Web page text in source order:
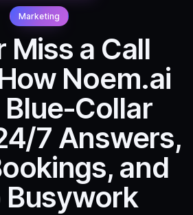
Marketing
Miss a Call
Noem.ai
7 Answers,
and
Busywork